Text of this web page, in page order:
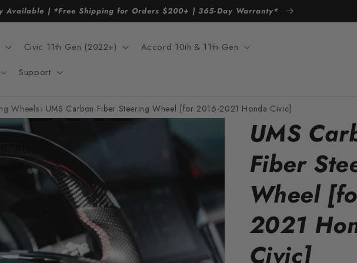
Available | *Free Shipping for Orders $200+ | 365-Day Warranty*
Civic 11th Gen (2022+)
Accord 10th & 11th Gen
Support
Wheels› UMS Carbon Fiber Steering Wheel [for 2016-2021 Honda Civic]
UMS
Fiber
Wheel
2021
Civic]